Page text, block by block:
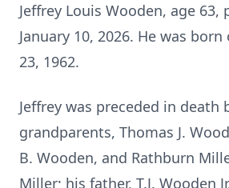
Jeffrey Louis Wooden, age 63,
January 10, 2026. He was
23, 1962.
Jeffrey was preceded in death
grandparents, Thomas J.
B. Wooden, and Rathburn
Miller; his father, T.J. Wooden